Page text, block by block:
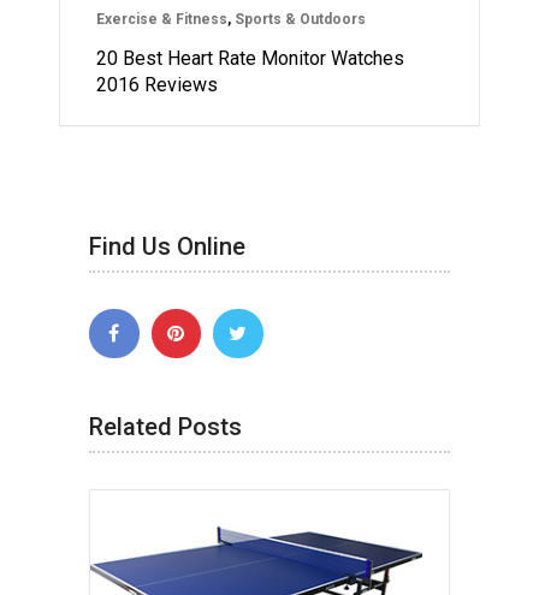
Exercise & Fitness, Sports & Outdoors
20 Best Heart Rate Monitor Watches
2016 Reviews
Find Us Online
Related Posts